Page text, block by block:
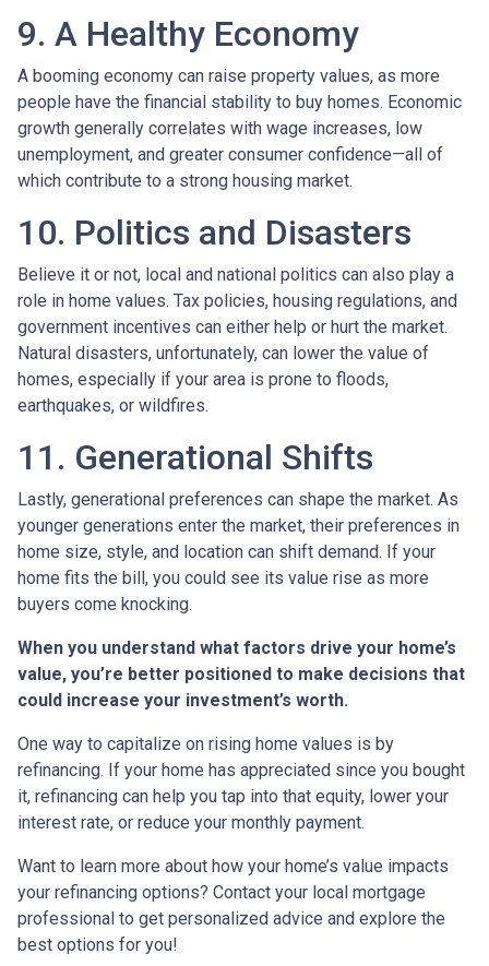
9. A Healthy Economy
A booming economy can raise property values, as more
people have the financial stability to buy homes. Economic
growth generally correlates with wage increases, low
unemployment, and greater consumer confidence—all of
which contribute to a strong housing market.
10. Politics and Disasters
Believe it or not, local and national politics can also play a
role in home values. Tax policies, housing regulations, and
government incentives can either help or hurt the market.
Natural disasters, unfortunately, can lower the value of
homes, especially if your area is prone to floods,
earthquakes, or wildfires.
11. Generational Shifts
Lastly, generational preferences can shape the market. As
younger generations enter the market, their preferences in
home size, style, and location can shift demand. If your
home fits the bill, you could see its value rise as more
buyers come knocking.
When you understand what factors drive your home’s
value, you’re better positioned to make decisions that
could increase your investment’s worth.
One way to capitalize on rising home values is by
refinancing. If your home has appreciated since you bought
it, refinancing can help you tap into that equity, lower your
interest rate, or reduce your monthly payment.
Want to learn more about how your home’s value impacts
your refinancing options? Contact your local mortgage
professional to get personalized advice and explore the
best options for you!